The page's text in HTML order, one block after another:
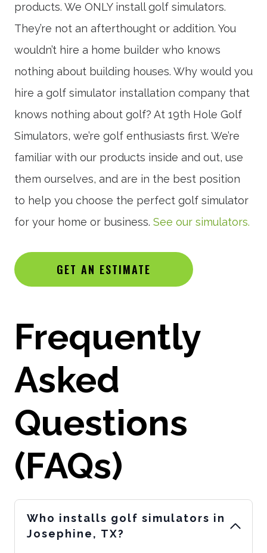
products. We ONLY install golf simulators.
They’re not an afterthought or addition. You
wouldn’t hire a home builder who knows
nothing about building houses. Why would you
hire a golf simulator installation company that
knows nothing about golf? At 19th Hole Golf
Simulators, we’re golf enthusiasts first. We’re
familiar with our products inside and out, use
them ourselves, and are in the best position
to help you choose the perfect golf simulator
for your home or business. See our simulators.
GET AN ESTIMATE
Frequently
Asked
Questions
(FAQs)
Who installs golf simulators in
Josephine, TX?